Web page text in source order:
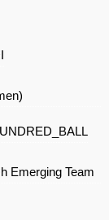
Emerging Team